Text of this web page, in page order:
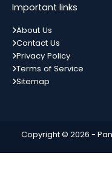
14
अगस्त
State
All India
अगस्त
All India
Important links
About Us
Contact Us
Privacy Policy
Terms of Service
Sitemap
Copyright © 2026 -